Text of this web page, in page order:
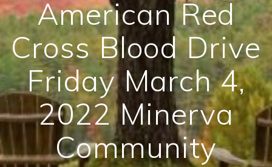
American Red
Cross Blood Drive
Friday March 4,
2022 Minerva
Community